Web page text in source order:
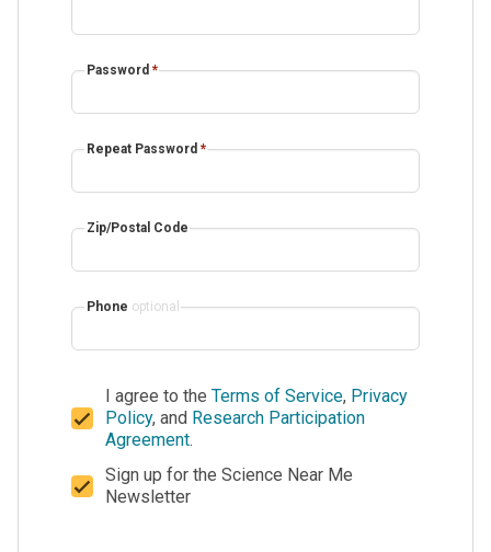
Password *
Repeat Password *
Zip/Postal Code
Phone optional
I agree to the Terms of Service, Privacy
Policy, and Research Participation
Agreement.
Sign up for the Science Near Me
Newsletter